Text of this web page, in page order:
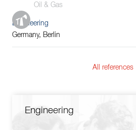
Oil & Gas
Engineering
Germany, Berlin
All references
Engineering